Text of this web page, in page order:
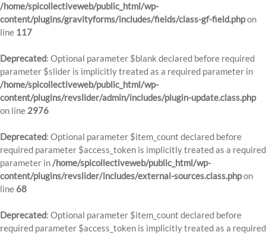
/home/spicollectiveweb/public_html/wp-
content/plugins/gravityforms/includes/fields/class-gf-field.phpon
line 117
Deprecated: Optional parameter $blank declared before required
parameter $slider is implicitly treated as a required parameter in
/home/spicollectiveweb/public_html/wp-
content/plugins/revslider/admin/includes/plugin-update.class.php
on line 2976
Deprecated: Optional parameter $item_count declared before
required parameter $access_token is implicitly treated as a required
parameter in/home/spicollectiveweb/public_html/wp-
content/plugins/revslider/includes/external-sources.class.phpon
line 68
Deprecated: Optional parameter $item_count declared before
required parameter $access_token is implicitly treated as a required